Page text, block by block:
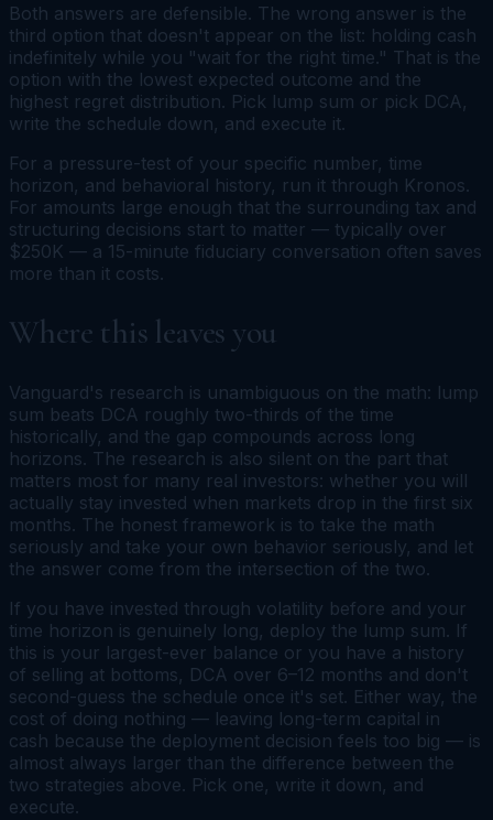
Both answers are defensible. The wrong answer is the
third option that doesn't appear on the list: holding cash
indefinitely while you "wait for the right time." That is the
option with the lowest expected outcome and the
highest regret distribution. Pick lump sum or pick DCA,
write the schedule down, and execute it.
For a pressure-test of your specific number, time
horizon, and behavioral history, run it through Kronos.
For amounts large enough that the surrounding tax and
structuring decisions start to matter — typically over
$250K — a 15-minute fiduciary conversation often saves
more than it costs.
Where this leaves you
Vanguard's research is unambiguous on the math: lump
sum beats DCA roughly two-thirds of the time
historically, and the gap compounds across long
horizons. The research is also silent on the part that
matters most for many real investors: whether you will
actually stay invested when markets drop in the first six
months. The honest framework is to take the math
seriously and take your own behavior seriously, and let
the answer come from the intersection of the two.
If you have invested through volatility before and your
time horizon is genuinely long, deploy the lump sum. If
this is your largest-ever balance or you have a history
of selling at bottoms, DCA over 6–12 months and don't
second-guess the schedule once it's set. Either way, the
cost of doing nothing — leaving long-term capital in
cash because the deployment decision feels too big — is
almost always larger than the difference between the
two strategies above. Pick one, write it down, and
execute.